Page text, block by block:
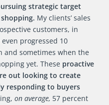
strategic target
My clients’ sales
customers, in
progressed 10
and sometimes when the
yet. These proactive
out looking to create
responding to buyers
on average, 57 percent